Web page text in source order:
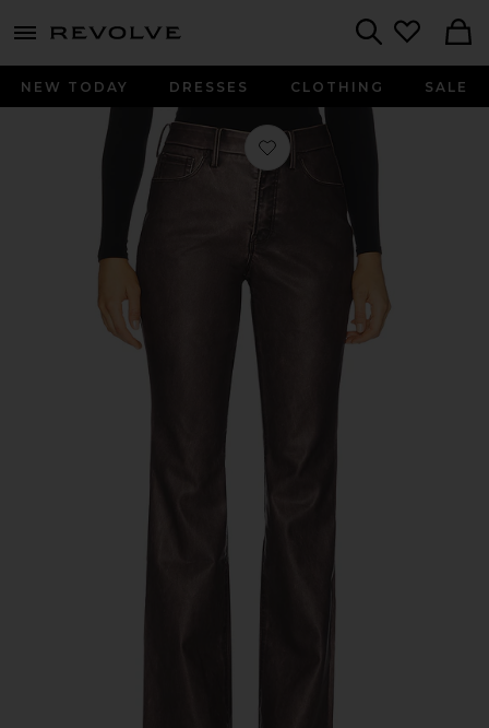
menu - shows more content
NEW TODAY DRESSES CLOTHING SALE
Favorite Good Classic Bootcut Faux